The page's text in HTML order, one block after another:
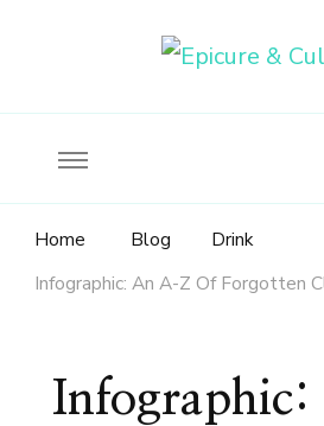
Home Blog
Drink
Infographic: An A-Z Of Forgotten